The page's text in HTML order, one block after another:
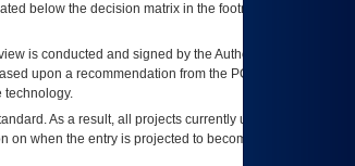
below the decision matrix in the footnote[1] and on
is conducted and signed by the Authorizing Official
upon a recommendation from the POA&M
technology.
As a result, all projects currently utilizing the
when the entry is projected to become unauthorized